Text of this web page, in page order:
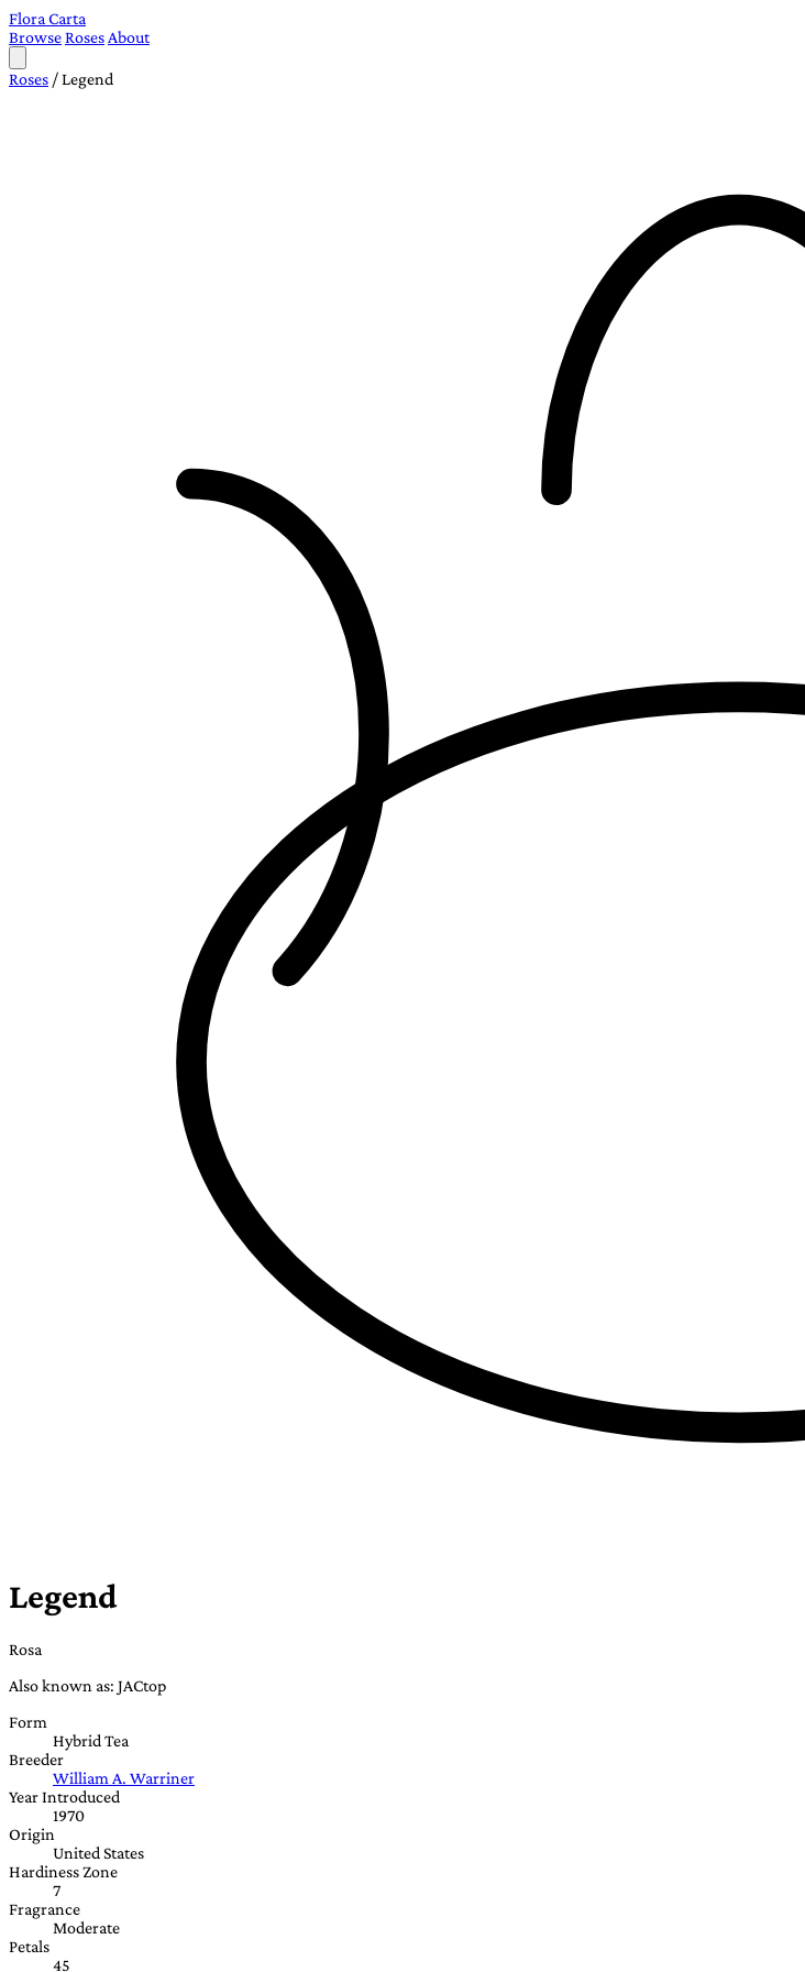
Flora Carta
BrowseRoses About
Roses /Legend
Legend
Rosa
Also known as: JACtop
Form
Hybrid Tea
Breeder
William A. Warriner
Year Introduced
1970
Origin
United States
Hardiness Zone
7
Fragrance
Moderate
Petals
45